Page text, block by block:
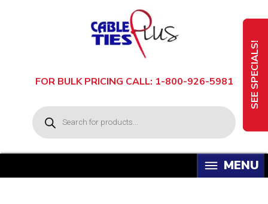
SEE SPECIALS!
P
r
o
s
FOR BULK PRICING CALL: 1-800-926-5981